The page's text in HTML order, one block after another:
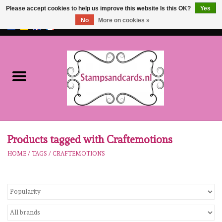
/GBP
NEW!!
Our Brands
Products tagged with Craftemotions
HOME / TAGS / CRAFTEMOTIONS
Please accept cookies to help us improve this website Is this OK?
Yes
No
More on cookies »